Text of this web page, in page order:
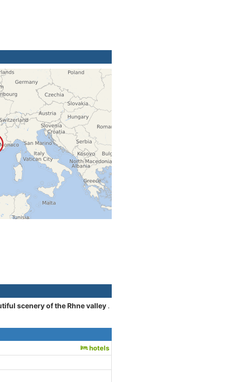
scenery of the Rhne valley .
hotels